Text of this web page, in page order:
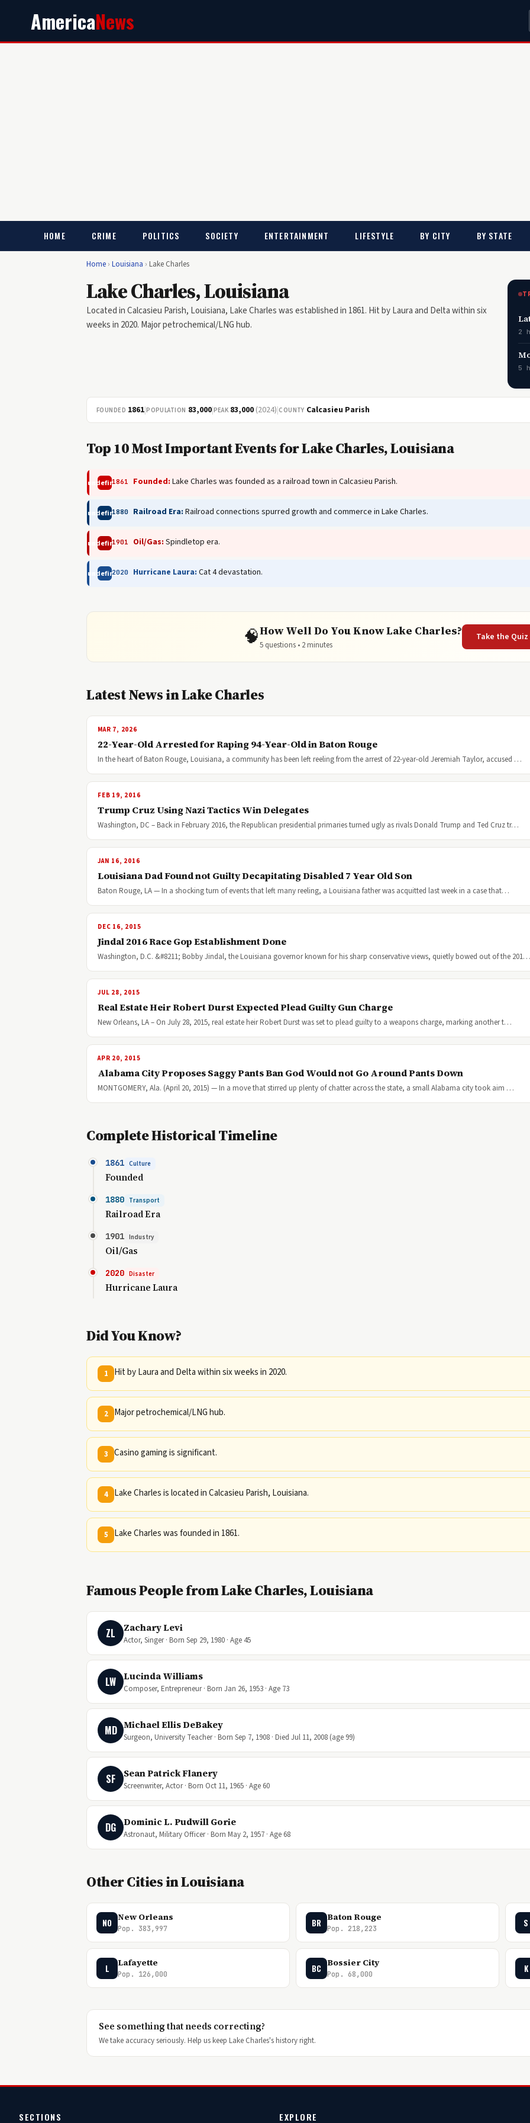
AmericaNews
HOME CRIME POLITICS SOCIETY ENTERTAINMENT LIFESTYLE BY CITY BY STATE
Home › Louisiana › Lake Charles
Lake Charles, Louisiana
Located in Calcasieu Parish, Louisiana, Lake Charles was established in 1861. Hit by Laura and Delta within six
weeks in 2020. Major petrochemical/LNG hub.
2
5
FOUNDED 1861|POPULATION 83,000|PEAK 83,000 (2024)|COUNTY Calcasieu Parish
Top 10 Most Important Events for Lake Charles, Louisiana
undefined
1861 Founded: Lake Charles was founded as a railroad town in Calcasieu Parish.
undefined
1880 Railroad Era: Railroad connections spurred growth and commerce in Lake Charles.
undefined
1901 Oil/Gas: Spindletop era.
undefined
2020 Hurricane Laura: Cat 4 devastation.
🧠How Well Do You Know Lake Charles?
5 questions • 2 minutes
Take the
Latest News in Lake Charles
MAR 7, 2026
22-Year-Old Arrested for Raping 94-Year-Old in Baton Rouge
In the heart of Baton Rouge, Louisiana, a community has been left reeling from the arrest of 22-year-old Jeremiah Taylor, accused …
FEB 19, 2016
Trump Cruz Using Nazi Tactics Win Delegates
Washington, DC – Back in February 2016, the Republican presidential primaries turned ugly as rivals Donald Trump and Ted Cruz tr…
JAN 16, 2016
Louisiana Dad Found not Guilty Decapitating Disabled 7 Year Old Son
Baton Rouge, LA — In a shocking turn of events that left many reeling, a Louisiana father was acquitted last week in a case that…
DEC 16, 2015
Jindal 2016 Race Gop Establishment Done
Washington, D.C. &#8211; Bobby Jindal, the Louisiana governor known for his sharp conservative views, quietly bowed out of the 201…
JUL 28, 2015
Real Estate Heir Robert Durst Expected Plead Guilty Gun Charge
New Orleans, LA – On July 28, 2015, real estate heir Robert Durst was set to plead guilty to a weapons charge, marking another t…
APR 20, 2015
Alabama City Proposes Saggy Pants Ban God Would not Go Around Pants Down
MONTGOMERY, Ala. (April 20, 2015) — In a move that stirred up plenty of chatter across the state, a small Alabama city took aim …
Complete Historical Timeline
1861 Culture
Founded
1880 Transport
Railroad Era
1901 Industry
Oil/Gas
2020 Disaster
Hurricane Laura
Did You Know?
1 Hit by Laura and Delta within six weeks in 2020.
2 Major petrochemical/LNG hub.
3 Casino gaming is significant.
4 Lake Charles is located in Calcasieu Parish, Louisiana.
5 Lake Charles was founded in 1861.
Famous People from Lake Charles, Louisiana
ZL Zachary Levi
Actor, Singer · Born Sep 29, 1980 · Age 45
LW Lucinda Williams
Composer, Entrepreneur · Born Jan 26, 1953 · Age 73
MD Michael Ellis DeBakey
Surgeon, University Teacher · Born Sep 7, 1908 · Died Jul 11, 2008 (age 99)
SF Sean Patrick Flanery
Screenwriter, Actor · Born Oct 11, 1965 · Age 60
DG Dominic L. Pudwill Gorie
Astronaut, Military Officer · Born May 2, 1957 · Age 68
Other Cities in Louisiana
NO New Orleans
Pop. 383,997
BR Baton Rouge
Pop. 218,223
S
L Lafayette
Pop. 126,000
BC Bossier City
Pop. 68,000
K
See something that needs correcting?
We take accuracy seriously. Help us keep Lake Charles's history right.
SECTIONS EXPLORE